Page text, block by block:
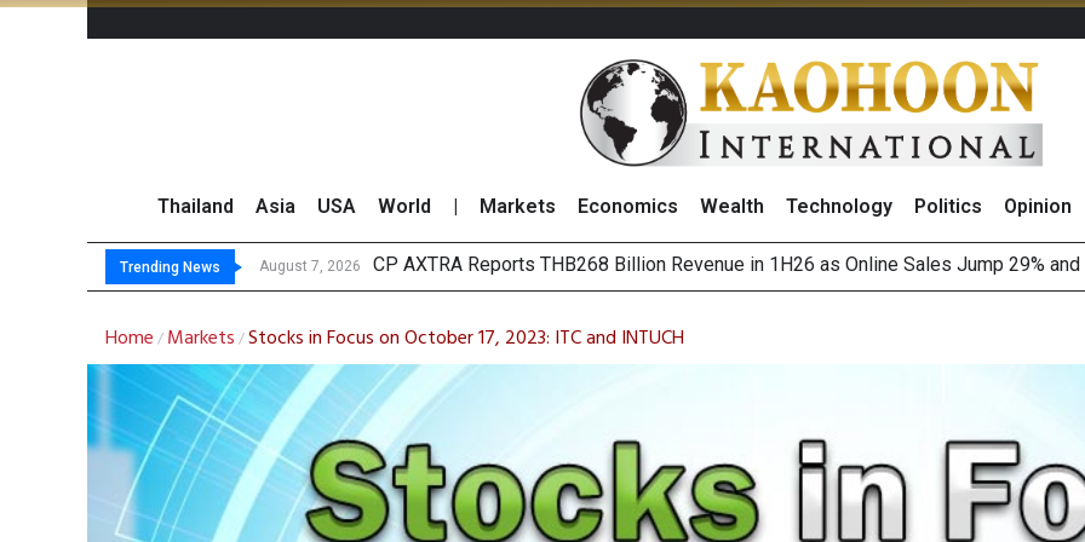
Thailand Asia USA World Markets Economics Wealth Technology Politics Opinion
Trending News August 7, 2026
August 7, 2026 Total Tra
Market Roundup 7 August 2026
CRC Acquires AEON (Thailand) to Bolster Food Business
Home / Markets /Stocks in Focus on October 17, 2023: ITC and INTUCH